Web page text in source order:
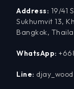
Address: 19/41
Sukhumvit 13,
Bangkok,
WhatsApp:
Line: djay_wood